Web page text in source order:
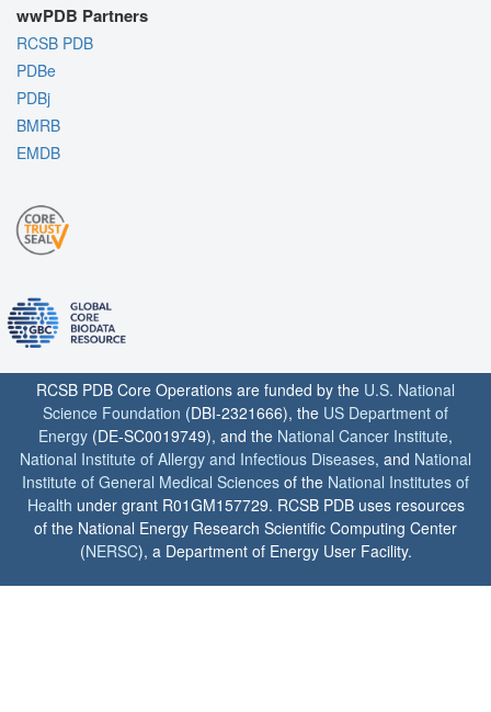
wwPDB Partners
RCSB PDB
PDBe
PDBj
BMRB
EMDB
RCSB PDB Core Operations are funded by the U.S. National
Science Foundation (DBI-2321666), the US Department of
Energy (DE-SC0019749), and the National Cancer Institute,
National Institute of Allergy and Infectious Diseases, and National
Institute of General Medical Sciences of the National Institutes of
Health under grant R01GM157729. RCSB PDB uses resources
of the National Energy Research Scientific Computing Center
(NERSC), a Department of Energy User Facility.